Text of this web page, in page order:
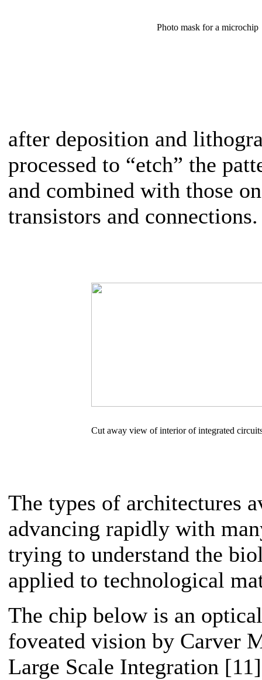
Photo mask for a microchip
after deposition and
processed to “etch” the
and combined with those
transistors and connections.
Cut away view of interior of integrated
The types of architectures
advancing rapidly with
trying to understand the
applied to technological
The chip below is an
foveated vision by Carver
Large Scale Integration [11]